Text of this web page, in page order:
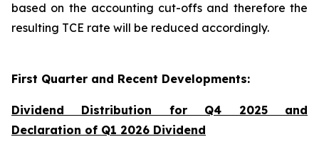
based on the accounting cut-offs and therefore the
resulting TCE rate will be reduced accordingly.
First Quarter and Recent Developments:
Dividend Distribution for Q4 2025 and
Declaration of Q1 2026 Dividend